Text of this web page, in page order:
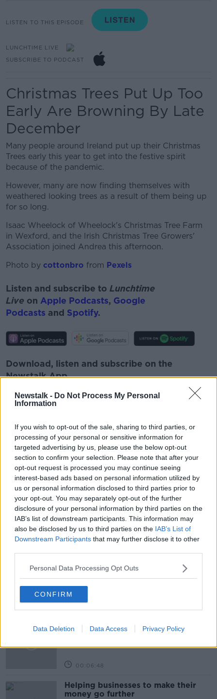
Newstalk - Do Not Process My Personal
Information
If you wish to opt-out of the sale, sharing to third parties, or
processing of your personal or sensitive information for
targeted advertising by us, please use the below opt-out
section to confirm your selection. Please note that after your
opt-out request is processed you may continue seeing
interest-based ads based on personal information utilized by
us or personal information disclosed to third parties prior to
your opt-out. You may separately opt-out of the further
disclosure of your personal information by third parties on the
IAB’s list of downstream participants. This information may
also be disclosed by us to third parties on the IAB’s List of
Downstream Participants that may further disclose it to other
Personal Data Processing Opt Outs
CONFIRM
Data Deletion Data Access Privacy Policy
LISTEN TO THIS EPISODE
LUNCHTIME LIVE
SUBSCRIBE TO PODCAST
Christmas Trees Put Up Too
Early Are Browning By Late
December
Many people around Ireland put up their Christmas
Trees early this year to get into the festive spirit
because of the pandemic.
However, many are now finding themselves with
weathered looking trees as a result of them being up
for so long.
Isaac Wheelock of Wheelock's Christmas Tree Farm
in Wexford, and the Irish Christmas Tree Growers'
Association joined Andrea this afternoon.
Photo by cottonbro from Pexels
Listen and subscribe to Lunchtime
Live on Apple Podcasts, Google
Podcasts and Spotify.
Download, listen and subscribe on the
Newstalk App.
Learn more
You can also listen to Newstalk live
onnewstalk.comor on Alexa, byadding the
Newstalk skilland asking: 'Alexa, play
Newstalk'.
READ MORE ABOUT
LUNCHTIME LIVE
Related Episodes
FIRST UP – A GOLOUD ORIGINAL BY NEWSTALK
00:06:48
Helping businesses to make their
money go further